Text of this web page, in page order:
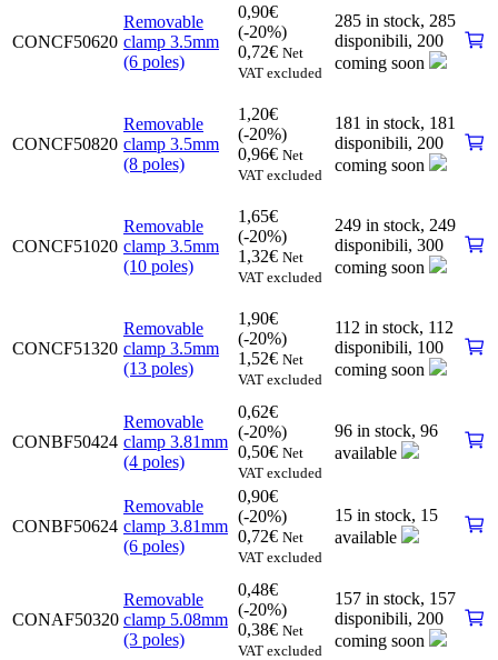
CONCF50620
Removable
clamp 3.5mm
(6 poles)
0,90€
(-20%)
0,72€ Net
VAT excluded
285 in stock, 285
disponibili, 200
coming soon
CONCF50820
Removable
clamp 3.5mm
(8 poles)
1,20€
(-20%)
0,96€ Net
VAT excluded
181 in stock, 181
disponibili, 200
coming soon
CONCF51020
Removable
clamp 3.5mm
(10 poles)
1,65€
(-20%)
1,32€ Net
VAT excluded
249 in stock, 249
disponibili, 300
coming soon
CONCF51320
Removable
clamp 3.5mm
(13 poles)
1,90€
(-20%)
1,52€ Net
VAT excluded
112 in stock, 112
disponibili, 100
coming soon
CONBF50424
Removable
clamp 3.81mm
(4 poles)
0,62€
(-20%)
0,50€ Net
VAT excluded
96 in stock, 96
available
CONBF50624
Removable
clamp 3.81mm
(6 poles)
0,90€
(-20%)
0,72€ Net
VAT excluded
15 in stock, 15
available
CONAF50320
Removable
clamp 5.08mm
(3 poles)
0,48€
(-20%)
0,38€ Net
VAT excluded
157 in stock, 157
disponibili, 200
coming soon